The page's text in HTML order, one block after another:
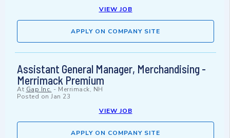
VIEW JOB
APPLY ON COMPANY SITE
Assistant General Manager, Merchandising -
Merrimack Premium
At Gap Inc. - Merrimack, NH
Posted on Jan 23
VIEW JOB
APPLY ON COMPANY SITE